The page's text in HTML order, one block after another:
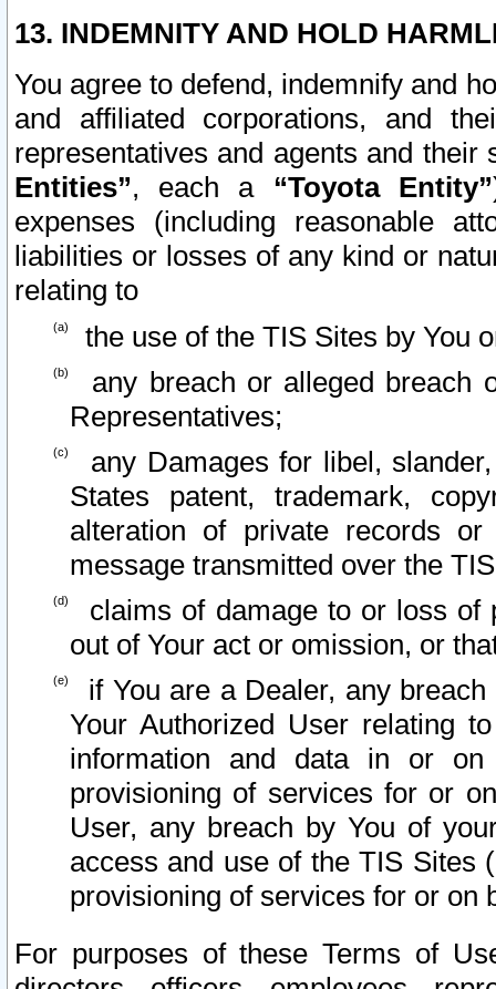
13. INDEMNITY AND HOLD
You agree to defend, indemnify and
and affiliated corporations, and
representatives and agents and
Entities”, each a “Toyota Entity”
expenses (including reasonable
liabilities or losses of any kind or
relating to
the use of the TIS Sites by You
any breach or alleged breach
Representatives;
any Damages for libel,
States patent, trademark,
alteration of private records
message transmitted over the
claims of damage to or loss of
out of Your act or omission, or
if You are a Dealer, any
Your Authorized User relating
information and data in or on
provisioning of services for or
User, any breach by You of
access and use of the TIS Sites
provisioning of services for or on
For purposes of these Terms of